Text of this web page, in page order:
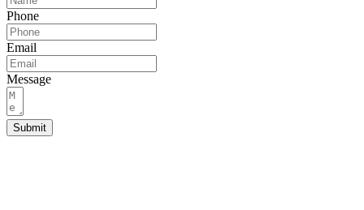
Phone
Email
Message
Submit